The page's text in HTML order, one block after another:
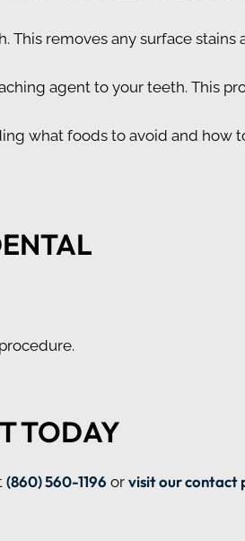
This removes any surface stains
agent to your teeth. This
what foods to avoid and how
TODAY
(860) 560-1196 or visit our contact